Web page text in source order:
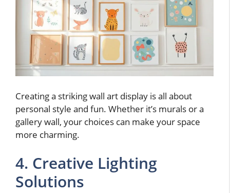
Creating a striking wall art display is all about
personal style and fun. Whether it’s murals or a
gallery wall, your choices can make your space
more charming.
4. Creative Lighting
Solutions